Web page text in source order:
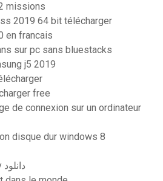
missions
2019 64 bit télécharger
en francais
sur pc sans bluestacks
j5 2019
free
de connexion sur un ordinateur
disque dur windows 8
Qihoo 360 total security دانلود